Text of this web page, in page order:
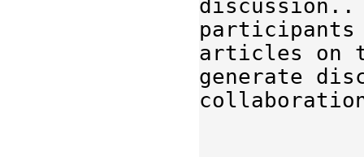
participants
articles on
generate